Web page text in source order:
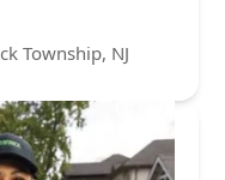
Township, NJ